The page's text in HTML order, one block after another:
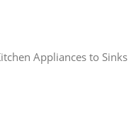
Appliances to Sinks